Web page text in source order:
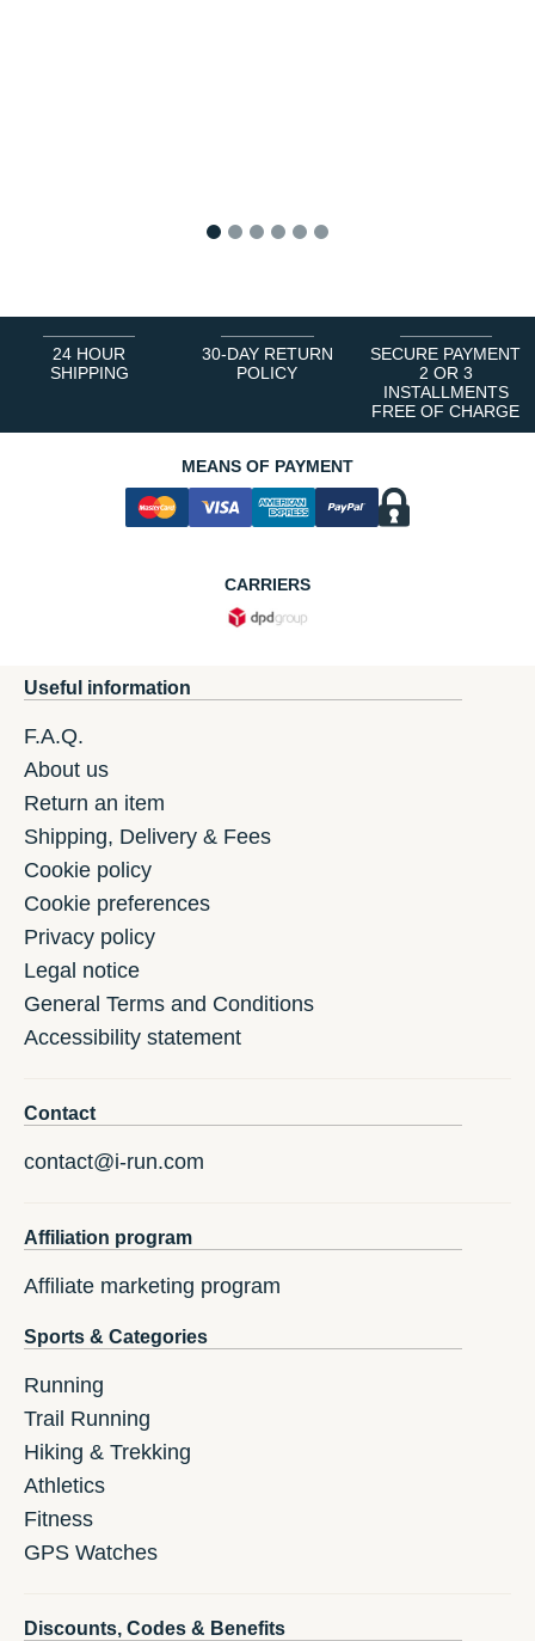
24 HOUR
SHIPPING
30-DAY RETURN
POLICY
SECURE PAYMENT
2 OR 3
INSTALLMENTS
FREE OF CHARGE
MEANS OF PAYMENT
CARRIERS
Useful information
F.A.Q.
About us
Return an item
Shipping, Delivery & Fees
Cookie policy
Cookie preferences
Privacy policy
Legal notice
General Terms and Conditions
Accessibility statement
Contact
contact@i-run.com
Affiliation program
Affiliate marketing program
Sports & Categories
Running
Trail Running
Hiking & Trekking
Athletics
Fitness
GPS Watches
Discounts, Codes & Benefits